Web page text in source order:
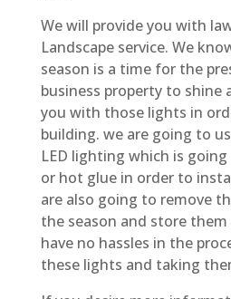
We will provide you with
Landscape service. We
season is a time for the
business property to shine
you with those lights in
building. we are going to
LED lighting which is
or hot glue in order to
are also going to remove
the season and store
have no hassles in the
these lights and taking